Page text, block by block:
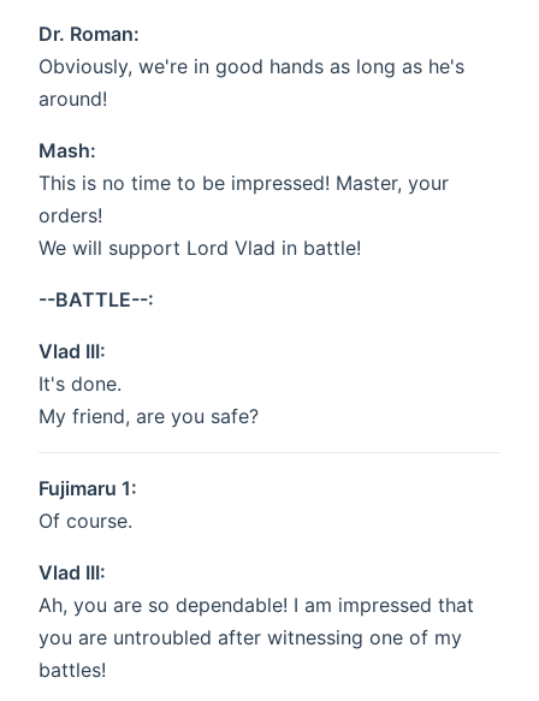
Dr. Roman:
Obviously, we're in good hands as long as he's
around!
Mash:
This is no time to be impressed! Master, your
orders!
We will support Lord Vlad in battle!
--BATTLE--:
Vlad III:
It's done.
My friend, are you safe?
Fujimaru 1:
Of course.
Vlad III:
Ah, you are so dependable! I am impressed that
you are untroubled after witnessing one of my
battles!